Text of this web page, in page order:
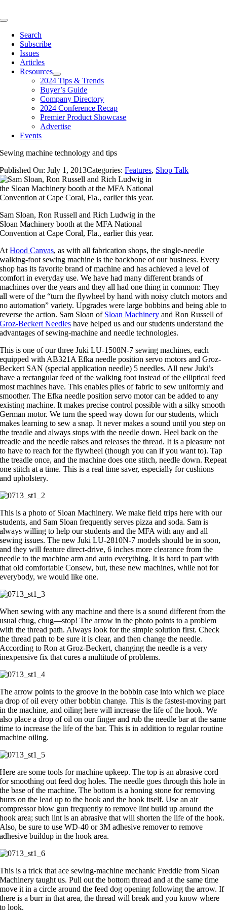
to
Toggle
NavigationSearch
Subscribe
Issues
Articles
Resources
2024 Tips & Trends
Buyer’s Guide
Company Directory
2024 Conference Recap
Premier Product Showcase
Advertise
Events
Sewing machine technology and tips
Published On: July 1, 2013Categories:Features, Shop Talk
Sam Sloan, Ron Russell and Rich Ludwig in the
Sloan Machinery booth at the MFA National
Convention at Cape Coral, Fla., earlier this year.
AtHood Canvas, as with all fabrication shops, the single-needle
walking-foot sewing machine is the backbone of our business. Every
shop has its favorite brand of machine and has achieved a level of
comfort in everyday use. We have had many different brands of
machines over the years and they all had one thing in common: They
all were of the “turn the flywheel by hand with noisy clutch motors and
no automation” variety. Upgrades were large bobbins and being able to
reverse the action. Sam Sloan of Sloan Machinery and Ron Russell of
Groz-Beckert Needles have helped us and our students understand the
advantages of sewing-machine and needle technologies.
This is one of our three Juki LU-1508N-7 sewing machines, each
equipped with AB321A Efka needle position servo motors and Groz-
Beckert SAN (special application needle) 5 needles. All new Juki’s
have a rectangular feed of the walking foot instead of the elliptical feed
most machines have. This enables plies of fabric to sew uniformly and
smoother. The Efka needle position servo motor can be added to any
existing machine. It makes precise control possible with a silky smooth
German motor. We turn the speed way down for our students, which
makes learning to sew a snap. It never makes a sound until you step on
the treadle and always stops with the needle down. Heel back on the
treadle and the needle raises and releases the thread. It is a pleasure not
to have to reach for the flywheel (though you can if you want to). Tap
the treadle once, and the machine does one stitch, needle down. Repeat
one stitch at a time. This is a real time saver, especially for cushions
and upholstery.
This is a photo of Sloan Machinery. We make field trips here with our
students, and Sam Sloan frequently serves pizza and soda. Sam is
always willing to help our students and the MFA with any and all
sewing issues. The new Juki LU-2810N-7 models should be in soon,
and they will feature direct-drive, 6 inches more clearance from the
needle to the machine arm and auto everything. It is hard to part with
that old comfortable Consew, but, these new machines, while not for
everybody, we would like one.
When sewing with any machine and there is a sound different from the
usual chug, chug—stop! The arrow in the photo points to a problem
with the thread path. Always look for the simple solution first. Check
the thread path to be sure it is clear, and then change the needle.
According to Ron at Groz-Beckert, changing the needle is a very
inexpensive fix that cures a multitude of problems.
The arrow points to the groove in the bobbin case into which we place
a drop of oil every other bobbin change. This is the fastest-moving part
in the machine, and oiling here will increase the life of the hook. We
also place a drop of oil on our finger and rub the needle bar at the same
time to increase the life of the bar. This is in addition to regular routine
machine oiling.
Here are some tools for machine upkeep. The top is an abrasive cord
for smoothing out feed dog holes. The needle goes through this hole in
the base of the machine. The bottom is a honing stone for removing
burrs on the lead up to the hook and the hook itself. Use an air
compressor blow gun frequently to remove lint build up around the
hook area; such lint is an abrasive that will shorten the life of the hook.
Also, be sure to use WD-40 or 3M adhesive remover to remove
adhesive buildup in the hook area.
This is a trick that ace sewing-machine mechanic Freddie from Sloan
Machinery taught us. Pull out the bottom thread and at the same time
move it in a circle around the feed dog opening following the arrow. If
there is a burr in that area, the thread will break and you know where
to look.